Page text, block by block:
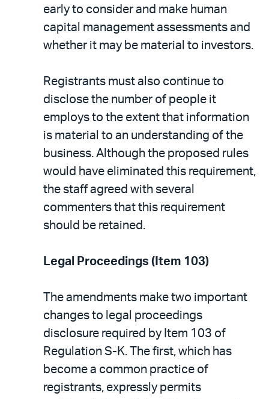
early to consider and make human
capital management assessments and
whether it may be material to investors.
Registrants must also continue to
disclose the number of people it
employs to the extent that information
is material to an understanding of the
business. Although the proposed rules
would have eliminated this requirement,
the staff agreed with several
commenters that this requirement
should be retained.
Legal Proceedings (Item 103)
The amendments make two important
changes to legal proceedings
disclosure required by Item 103 of
Regulation S-K. The first, which has
become a common practice of
registrants, expressly permits